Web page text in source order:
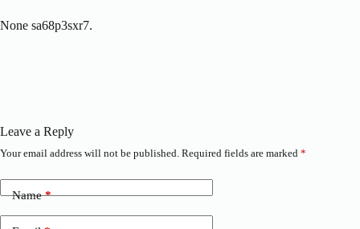
None sa68p3sxr7.
Leave a Reply
Your email address will not be published. Required fields are marked *
Name*